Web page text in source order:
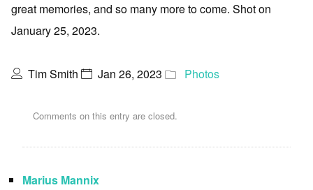
great memories, and so many more to come. Shot on
January 25, 2023.
Tim Smith Jan 26, 2023 Photos
Comments on this entry are closed.
Marius Mannix